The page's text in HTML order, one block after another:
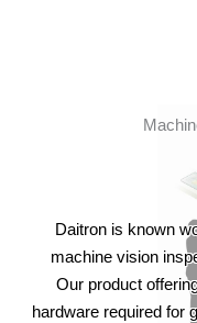
Daitron is known
machine vision
Our product
hardware required for